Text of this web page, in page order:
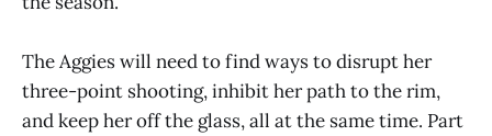
The Aggies will need to find ways to disrupt her
three-point shooting, inhibit her path to the rim,
and keep her off the glass, all at the same time. Part